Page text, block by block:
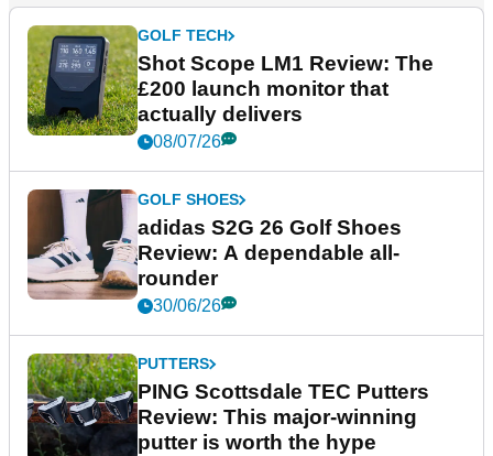
GOLF TECH
Shot Scope LM1 Review: The
£200 launch monitor that
actually delivers
08/07/26
GOLF SHOES
adidas S2G 26 Golf Shoes
Review: A dependable all-
rounder
30/06/26
PUTTERS
PING Scottsdale TEC Putters
Review: This major-winning
putter is worth the hype